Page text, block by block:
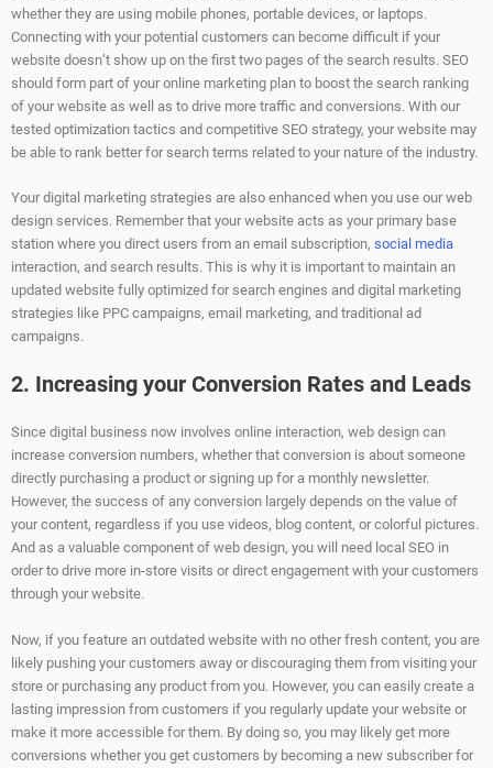
whether they are using mobile phones, portable devices, or laptops.
Connecting with your potential customers can become difficult if your
website doesn’t show up on the first two pages of the search results. SEO
should form part of your online marketing plan to boost the search ranking
of your website as well as to drive more traffic and conversions. With our
tested optimization tactics and competitive SEO strategy, your website may
be able to rank better for search terms related to your nature of the industry.
Your digital marketing strategies are also enhanced when you use our web
design services. Remember that your website acts as your primary base
station where you direct users from an email subscription, social media
interaction, and search results. This is why it is important to maintain an
updated website fully optimized for search engines and digital marketing
strategies like PPC campaigns, email marketing, and traditional ad
campaigns.
2. Increasing your Conversion Rates and Leads
Since digital business now involves online interaction, web design can
increase conversion numbers, whether that conversion is about someone
directly purchasing a product or signing up for a monthly newsletter.
However, the success of any conversion largely depends on the value of
your content, regardless if you use videos, blog content, or colorful pictures.
And as a valuable component of web design, you will need local SEO in
order to drive more in-store visits or direct engagement with your customers
through your website.
Now, if you feature an outdated website with no other fresh content, you are
likely pushing your customers away or discouraging them from visiting your
store or purchasing any product from you. However, you can easily create a
lasting impression from customers if you regularly update your website or
make it more accessible for them. By doing so, you may likely get more
conversions whether you get customers by becoming a new subscriber for